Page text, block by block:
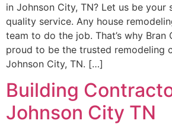
in Johnson City, TN? Let us be your
quality service. Any house
team to do the job. That’s why Bran
proud to be the trusted remodeling
Johnson City, TN. […]
Building
Johnson City TN